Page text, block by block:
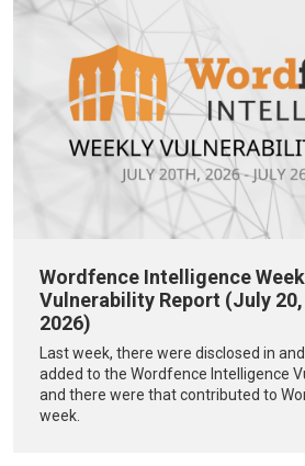
Wordfence Intelligence
Vulnerability Report (July
2026)
Last week, there were disclosed in
added to the Wordfence Intelligence
and there were that contributed to
week.